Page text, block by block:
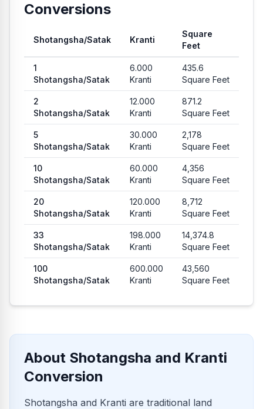
Conversions
Common conversion values from Shotangsha to Kranti and
Shotangsha/Satak Kranti
Square
Feet
1
Shotangsha/Satak
6.000
Kranti
435.6
Square Feet
2
Shotangsha/Satak
12.000
Kranti
871.2
Square Feet
5
Shotangsha/Satak
30.000
Kranti
2,178
Square Feet
10
Shotangsha/Satak
60.000
Kranti
4,356
Square Feet
20
Shotangsha/Satak
120.000
Kranti
8,712
Square Feet
33
Shotangsha/Satak
198.000
Kranti
14,374.8
Square Feet
100
Shotangsha/Satak
600.000
Kranti
43,560
Square Feet
About Shotangsha and Kranti
Conversion
Shotangsha and Kranti are traditional land